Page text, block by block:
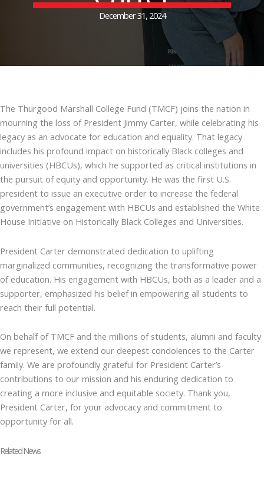
December 31, 2024
The Thurgood Marshall College Fund (TMCF) joins the nation in
mourning the loss of President Jimmy Carter, while celebrating his
legacy as an advocate for education and equality. That legacy
includes his profound impact on historically Black colleges and
universities (HBCUs), which he supported as critical institutions in
the pursuit of equity and opportunity. He was the first U.S.
president to issue an executive order to increase the federal
government’s engagement with HBCUs and established the White
House Initiative on Historically Black Colleges and Universities.
President Carter demonstrated dedication to uplifting
marginalized communities, recognizing the transformative power
of education. His engagement with HBCUs, both as a leader and a
supporter, emphasized his belief in empowering all students to
reach their full potential.
On behalf of TMCF and the millions of students, alumni and faculty
we represent, we extend our deepest condolences to the Carter
family. We are profoundly grateful for President Carter’s
contributions to our mission and his enduring dedication to
creating a more inclusive and equitable society. Thank you,
President Carter, for your advocacy and commitment to
opportunity for all.
Related News